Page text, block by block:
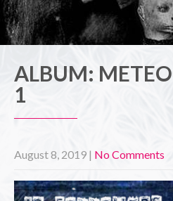
ALBUM:
1
August 8, 2019 | No Comments